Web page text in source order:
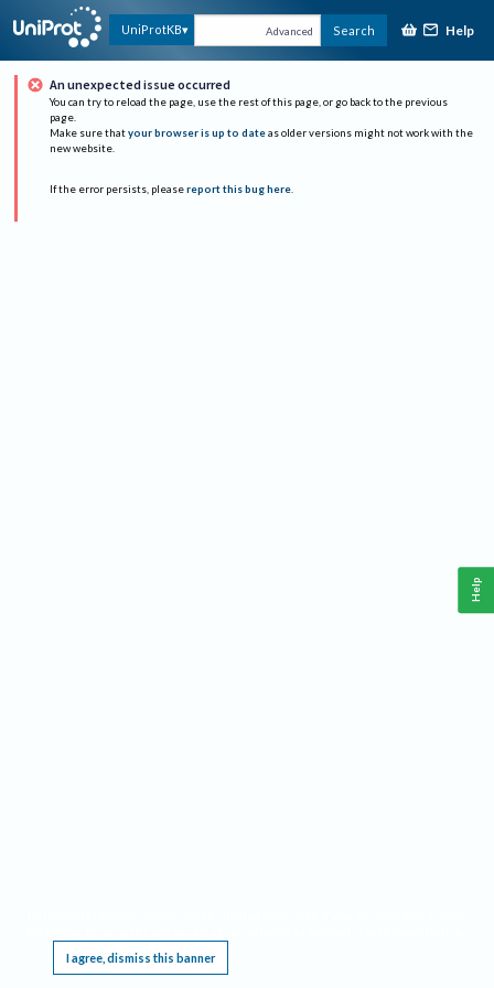
UniProtKB Advanced Search Help
An unexpected issue occurred
You can try to reload the page, use the rest of this page, or go back to the previous
page.
Make sure that your browser is up to date as older versions might not work with the
new website.
If the error persists, please report this bug here.
I agree, dismiss this banner
Help